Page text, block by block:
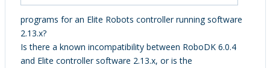
programs for an Elite Robots controller running software
2.13.x?
Is there a known incompatibility between RoboDK 6.0.4
and Elite controller software 2.13.x, or is the